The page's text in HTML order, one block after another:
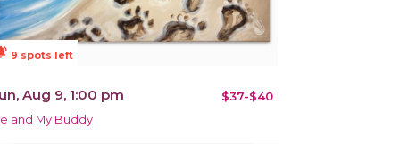
9 spots left
Aug 9, 1:00 pm $37-$40
and My Buddy